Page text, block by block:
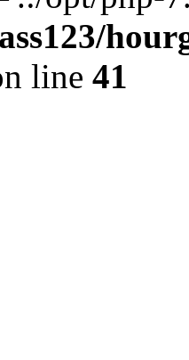
line 41